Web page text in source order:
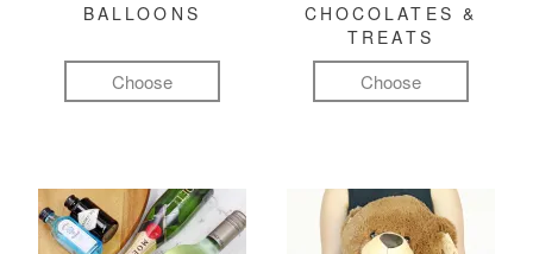
BALLOONS
Choose
CHOCOLATES &
TREATS
Choose